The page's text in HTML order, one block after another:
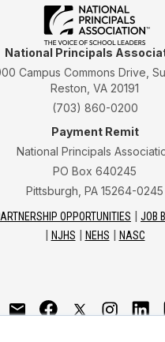
National Principals
Campus Commons Drive,
Reston, VA 20191
(703) 860-0200
Payment Remit
National Principals
PO Box 640245
Pittsburgh, PA 15264-0245
OPPORTUNITIES JOB
NJHS
NEHS NASC